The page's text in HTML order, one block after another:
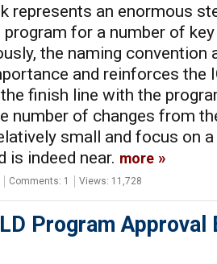
represents an enormous
for a number of
the naming convention
and reinforces the
finish line with the
number of changes from
small and focus on
is indeed near. more
Comments: 1 Views: 11,728
Program Approval